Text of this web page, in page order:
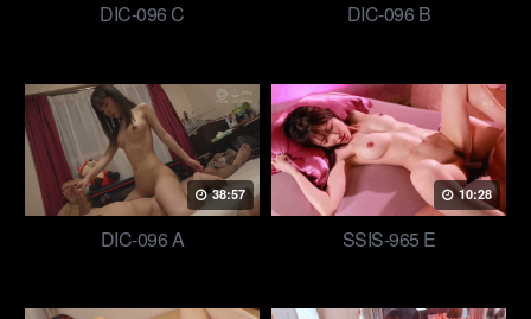
DIC-096 C DIC-096 B
38:57
DIC-096 A
10:28
SSIS-965 E